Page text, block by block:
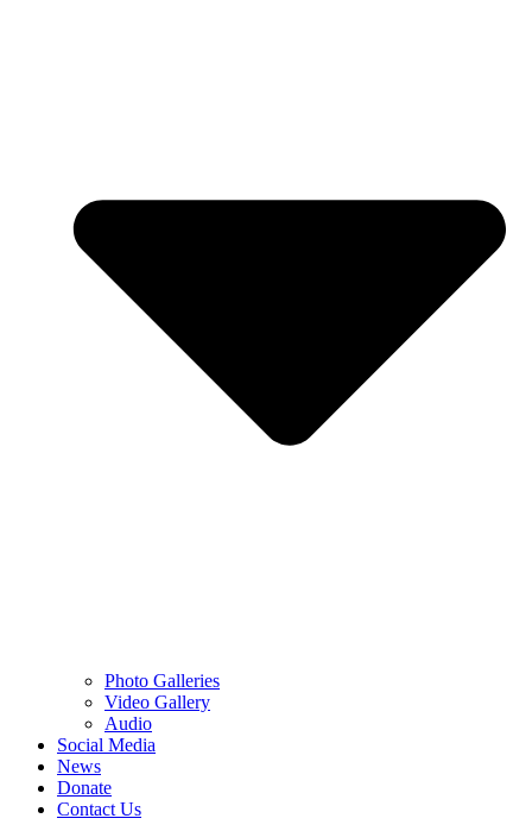
Photo Galleries
Video Gallery
Audio
Social Media
News
Donate
Contact Us